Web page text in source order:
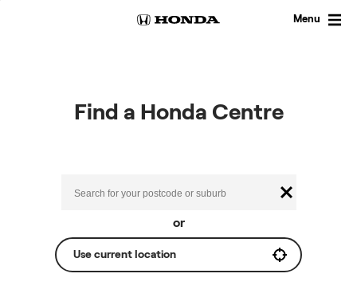
Menu
Find a Honda Centre
Use current location
or